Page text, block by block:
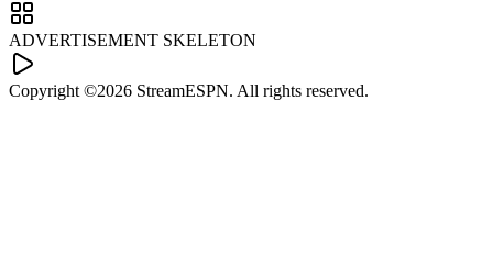
ADVERTISEMENT SKELETON
Copyright ©2026 StreamESPN. All rights reserved.